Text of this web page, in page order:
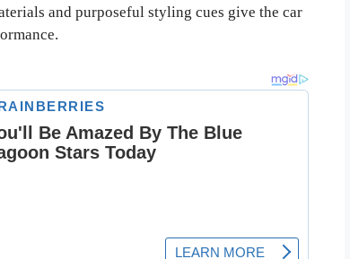
and purposeful styling cues give the car